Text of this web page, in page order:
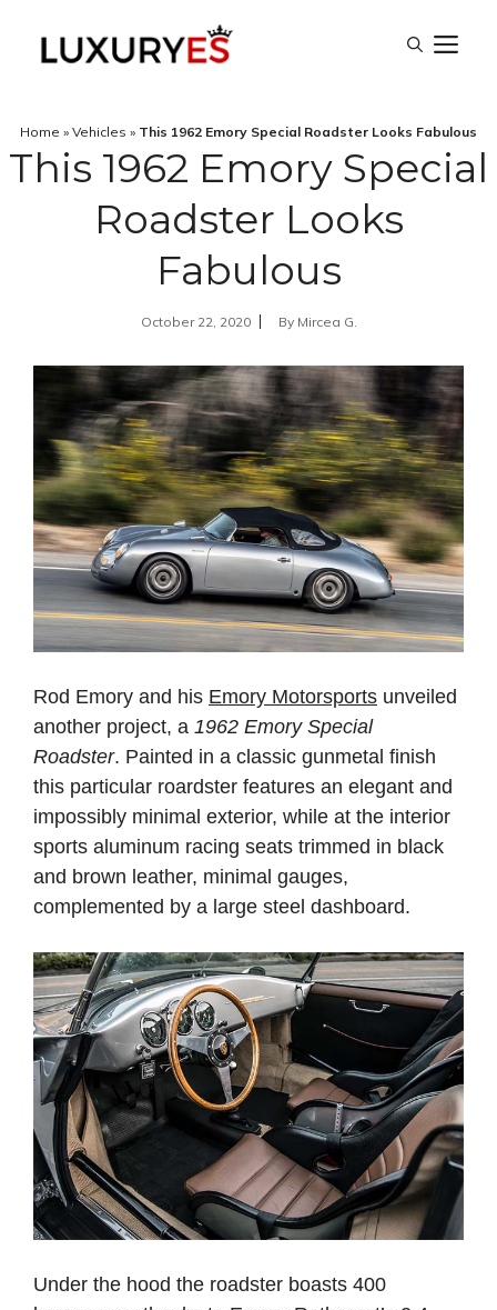
Home » Vehicles » This 1962 Emory Special Roadster Looks Fabulous
This 1962 Emory Special
Roadster Looks
Fabulous
October 22, 2020 By Mircea G.
Rod Emory and his Emory Motorsports unveiled
another project, a 1962 Emory Special
Roadster. Painted in a classic gunmetal finish
this particular roardster features an elegant and
impossibly minimal exterior, while at the interior
sports aluminum racing seats trimmed in black
and brown leather, minimal gauges,
complemented by a large steel dashboard.
Under the hood the roadster boasts 400